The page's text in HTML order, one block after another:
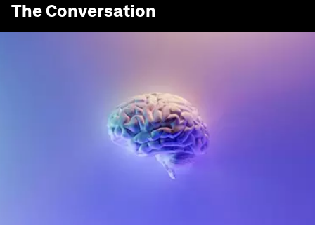
The Conversation